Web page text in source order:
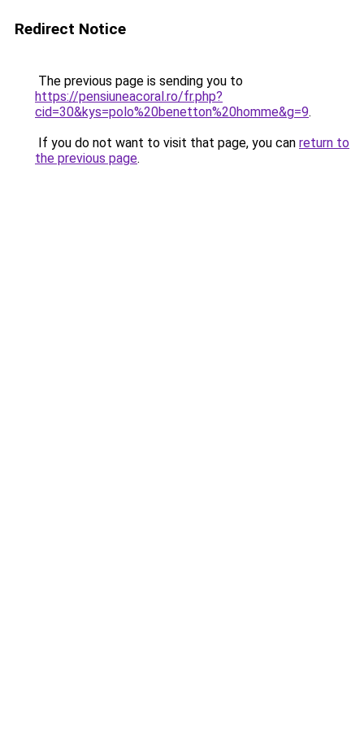
Redirect Notice
The previous page is sending you to
https://pensiuneacoral.ro/fr.php?
cid=30&kys=polo%20benetton%20homme&g=9.
If you do not want to visit that page, you can return to
the previous page.